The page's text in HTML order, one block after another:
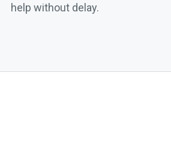
help without delay.